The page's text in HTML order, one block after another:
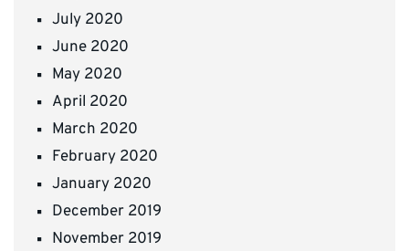
July 2020
June 2020
May 2020
April 2020
March 2020
February 2020
January 2020
December 2019
November 2019